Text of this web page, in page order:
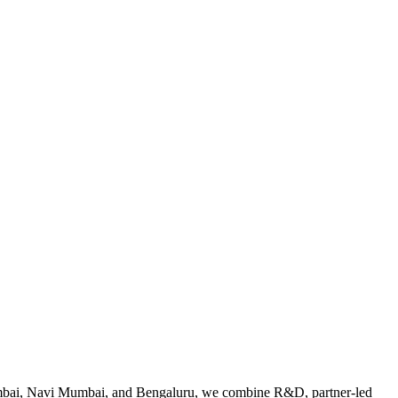
Navi Mumbai, and Bengaluru, we combine R&D, partner-led